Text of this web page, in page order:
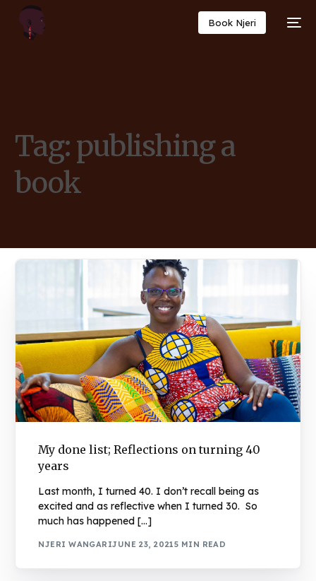
Book Njeri
Tag: publishing a
book
My done list; Reflections on turning 40
years
Last month, I turned 40. I don’t recall being as
excited and as reflective when I turned 30. So
much has happened […]
NJERI WANGARIJUNE 23, 20215 MIN READ